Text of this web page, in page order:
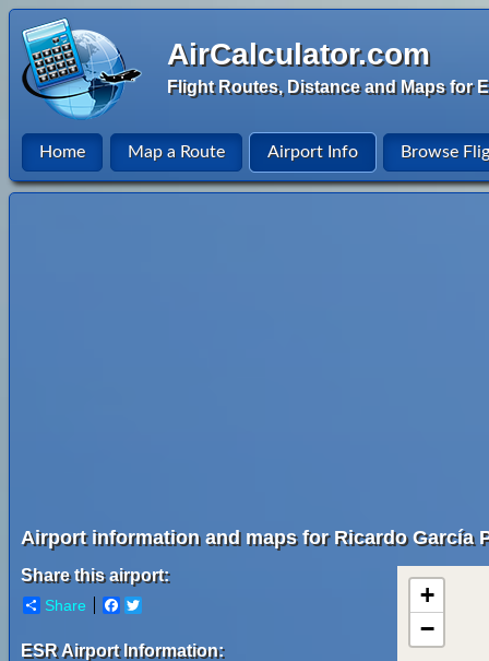
AirCalculator.com
Flight Routes, Distance and Maps for
Home Map a Route Airport Info Browse
Airport information and maps for Ricardo García
Share this airport:
Share Facebook
ESR Airport Information:
+
−